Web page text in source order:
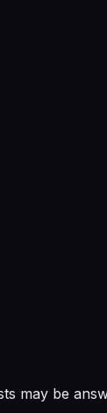
may be